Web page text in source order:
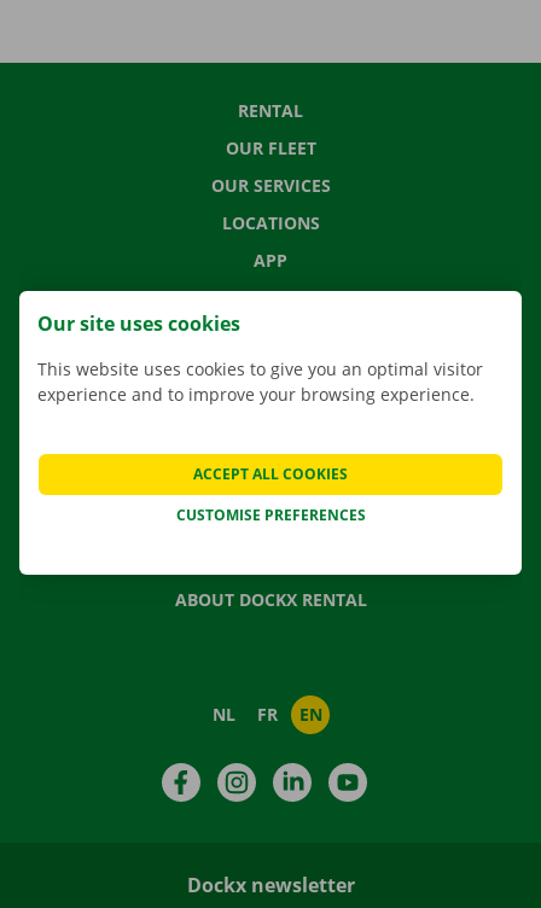
RENTAL
OUR FLEET
OUR SERVICES
LOCATIONS
APP
MOVING SOLUTIONS
CONTACT US
FREQUENTLY ASKED QUESTIONS
NEWS
GIFT VOUCHER
ABOUT DOCKX RENTAL
NL FR EN
FacebookInstagramLinkedIn
Dockx newsletter
Our site uses cookies
This website uses cookies to give you an optimal visitor
experience and to improve your browsing experience.
CUSTOMISE PREFERENCES
ACCEPT ALL COOKIES